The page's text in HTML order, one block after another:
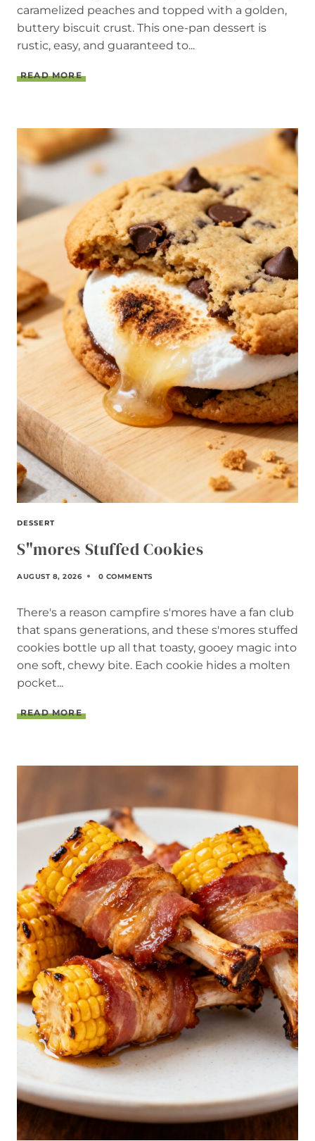
caramelized peaches and topped with a golden,
buttery biscuit crust. This one-pan dessert is
rustic, easy, and guaranteed to...
READ MOREP
C
O
B
E
R
S
K
I
L
L
E
T
DESSERT
S"mores Stuffed Cookies
AUGUST 8, 2026 0 COMMENTS
There's a reason campfire s'mores have a fan club
that spans generations, and these s'mores stuffed
cookies bottle up all that toasty, gooey magic into
one soft, chewy bite. Each cookie hides a molten
pocket...
READ MORES
T
U
F
F
E
D
C
O
O
K
S